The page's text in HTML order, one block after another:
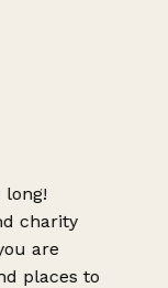
charity
are
places to